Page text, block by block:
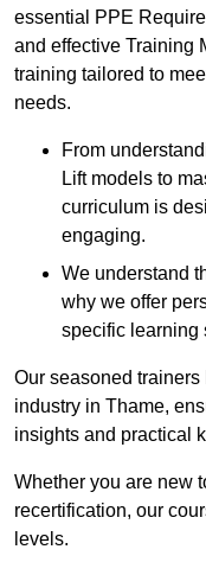
essential PPE
and effective Training
training tailored to
needs.
From
Lift models to
curriculum is
engaging.
We understand
why we offer
specific learning
Our seasoned
industry in Thame,
insights and practical
Whether you are new
recertification, our
levels.